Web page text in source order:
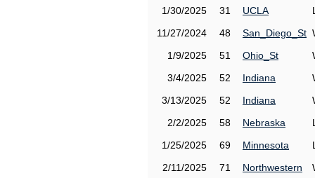
1/30/2025
31 UCLA
11/27/2024
48 San_Diego_St
1/9/2025
51 Ohio_St
3/4/2025
52 Indiana
3/13/2025
52 Indiana
2/2/2025
58 Nebraska
1/25/2025
69 Minnesota
2/11/2025
71 Northwestern